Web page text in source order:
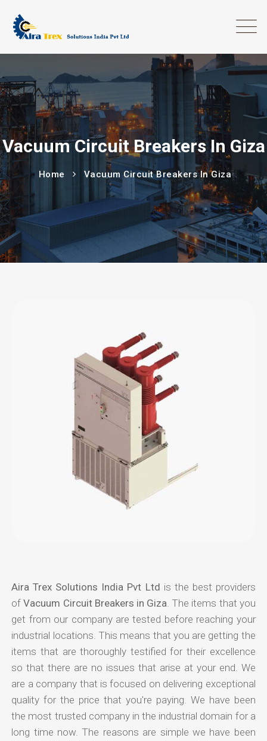
Vacuum Circuit Breakers In Giza
Home Vacuum Circuit Breakers In Giza
Aira Trex Solutions India Pvt Ltd is the best providers
ofVacuum Circuit Breakers in Giza . The items that you
get from our company are tested before reaching your
industrial locations. This means that you are getting the
items that are thoroughly testified for their excellence
so that there are no issues that arise at your end. We
are a company that is focused on delivering exceptional
quality for the price that you're paying. We have been
the most trusted company in the industrial domain for a
long time now. The reasons are simple we have been